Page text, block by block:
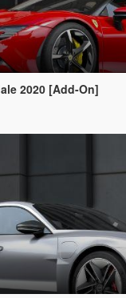
2020 [Add-On]